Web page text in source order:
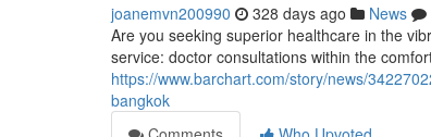
joanemvn200990 328 days ago News
Are you seeking superior healthcare in the
service: doctor consultations within the
https://www.barchart.com/story/news/
bangkok